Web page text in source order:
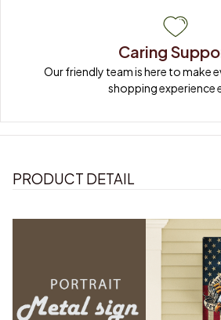
Caring
Our friendly team is here to make
shopping experience
PRODUCT DETAIL